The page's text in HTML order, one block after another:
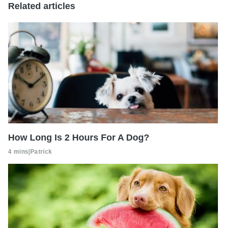
Related articles
How Long Is 2 Hours For A Dog?
4 mins|Patrick